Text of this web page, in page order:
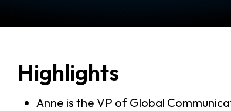
Highlights
Anne is the VP of Global